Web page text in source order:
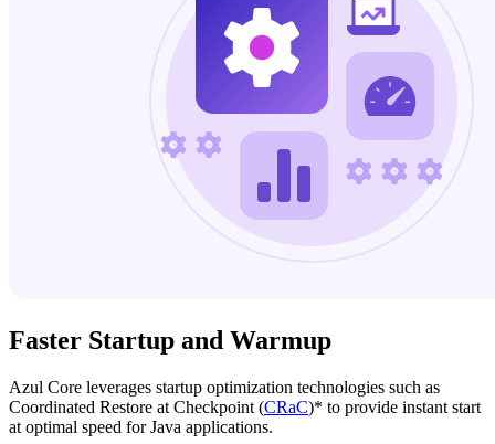
Faster Startup and Warmup
Azul Core leverages startup optimization technologies such as
Coordinated Restore at Checkpoint (CRaC)* to provide instant start
at optimal speed for Java applications.